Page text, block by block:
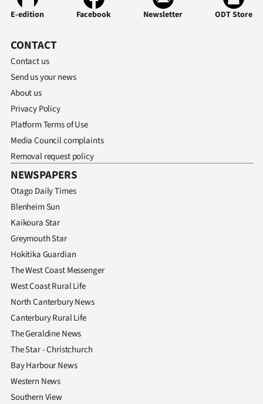
E-edition Facebook Newsletter ODT Store
CONTACT
Contact us
Send us your news
About us
Privacy Policy
Platform Terms of Use
Media Council complaints
Removal request policy
NEWSPAPERS
Otago Daily Times
Blenheim Sun
Kaikoura Star
Greymouth Star
Hokitika Guardian
The West Coast Messenger
West Coast Rural Life
North Canterbury News
Canterbury Rural Life
The Geraldine News
The Star - Christchurch
Bay Harbour News
Western News
Southern View